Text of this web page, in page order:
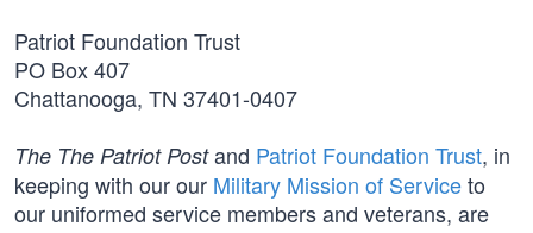
Patriot Foundation Trust
PO Box 407
Chattanooga, TN 37401-0407
The The Patriot Postand Patriot Foundation Trust, in
keeping with our our Military Mission of Serviceto
our uniformed service members and veterans, are